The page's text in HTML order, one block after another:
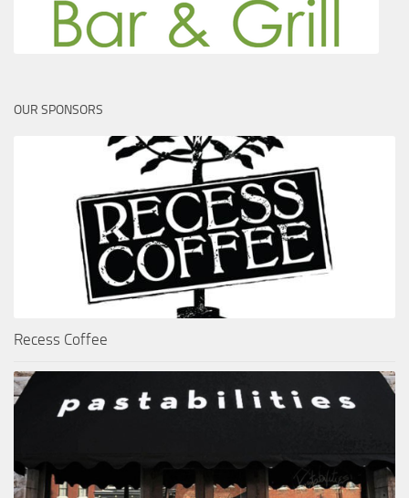
OUR SPONSORS
Recess Coffee